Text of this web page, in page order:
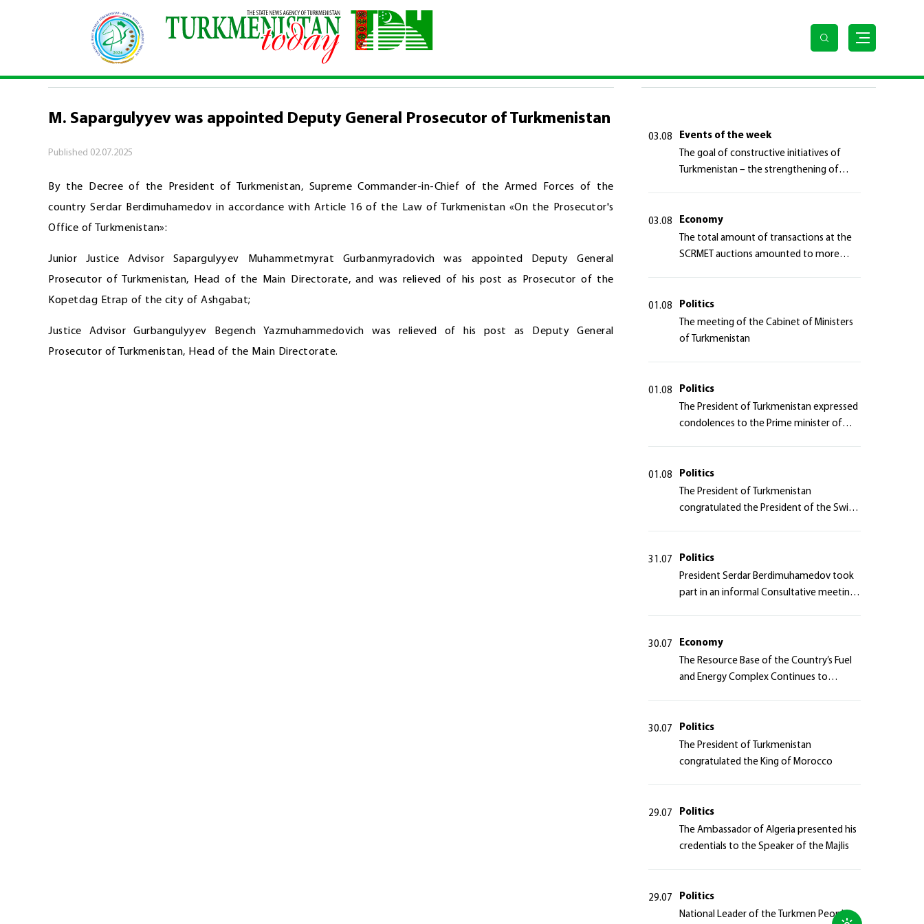
\ Official M. Sapargulyyev was appointed Deputy General Prosecutor of Turkmenistan
OFFICIAL
M. Sapargulyyev was appointed Deputy General Prosecutor of Turkmenistan
Published 02.07.2025
By the Decree of the President of Turkmenistan, Supreme Commander-in-Chief of the Armed Forces of the
country Serdar Berdimuhamedov in accordance with Article 16 of the Law of Turkmenistan «On the Prosecutor's
Office of Turkmenistan»:
Junior Justice Advisor Sapargulyyev Muhammetmyrat Gurbanmyradovich was appointed Deputy General
Prosecutor of Turkmenistan, Head of the Main Directorate, and was relieved of his post as Prosecutor of the
Kopetdag Etrap of the city of Ashgabat;
Justice Advisor Gurbangulyyev Begench Yazmuhammedovich was relieved of his post as Deputy General
Prosecutor of Turkmenistan, Head of the Main Directorate.
03.08
Events of the week
The goal of constructive initiatives of
Turkmenistan – the strengthening of
03.08
Economy
The total amount of transactions at the
SCRMET auctions amounted to more
01.08
Politics
The meeting of the Cabinet of Ministers
of Turkmenistan
01.08
Politics
The President of Turkmenistan expressed
condolences to the Prime minister of
01.08
Politics
The President of Turkmenistan
congratulated the President of the Swiss
31.07
Politics
President Serdar Berdimuhamedov took
part in an informal Consultative meeting
30.07
Economy
The Resource Base of the Country’s Fuel
and Energy Complex Continues to
30.07
Politics
The President of Turkmenistan
congratulated the King of Morocco
29.07
Politics
The Ambassador of Algeria presented his
credentials to the Speaker of the Majlis
29.07
Politics
National Leader of the Turkmen People,